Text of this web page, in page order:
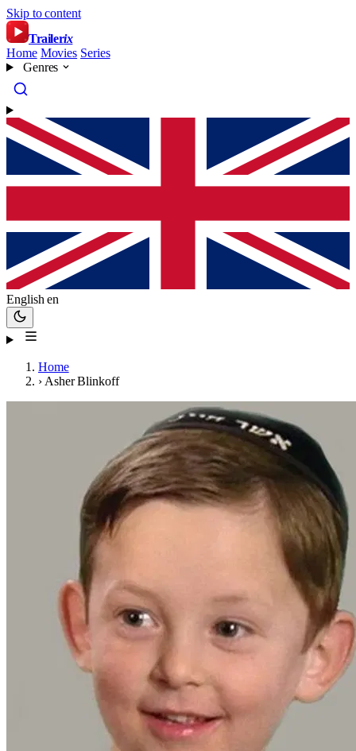
Skip to content
Trailerix
Home Movies Series
Genres
English en
Home
› Asher Blinkoff